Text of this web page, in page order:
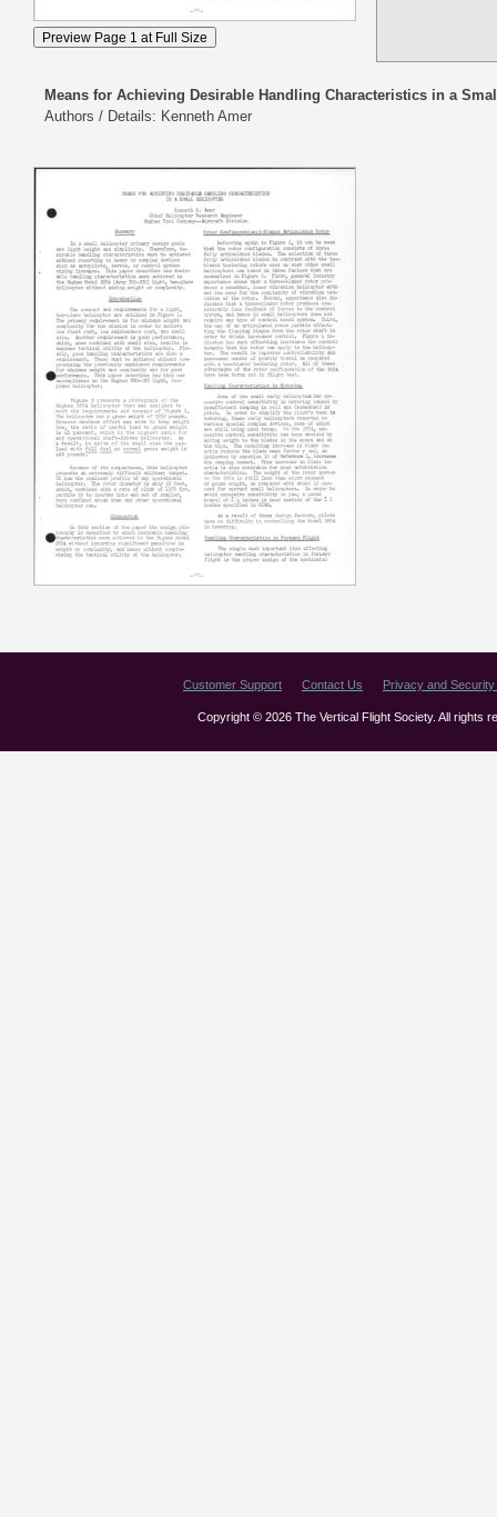
Means for Achieving Desirable Handling Characteristics in a
Authors / Details: Kenneth Amer
Customer Support Contact Us Privacy and
Copyright © 2026 The Vertical Flight Society. All rights